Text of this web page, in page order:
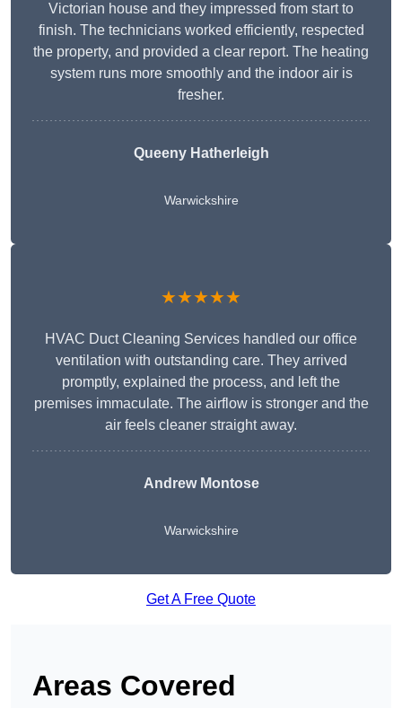
Victorian house and they impressed from start to
finish. The technicians worked efficiently, respected
the property, and provided a clear report. The heating
system runs more smoothly and the indoor air is
fresher.
Queeny Hatherleigh
Warwickshire
★★★★★
HVAC Duct Cleaning Services handled our office
ventilation with outstanding care. They arrived
promptly, explained the process, and left the
premises immaculate. The airflow is stronger and the
air feels cleaner straight away.
Andrew Montose
Warwickshire
Get A Free Quote
Areas Covered